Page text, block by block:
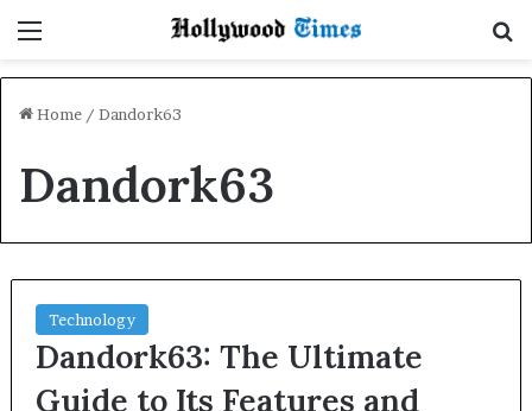
Home / Dandork63
Dandork63
Technology
Dandork63: The Ultimate
Guide to Its Features and